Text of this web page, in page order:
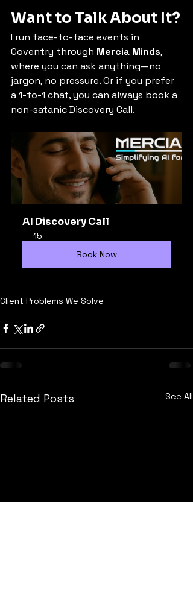
Want to Talk About It?
I run face-to-face events in
Coventry through Mercia Minds,
where you can ask anything—no
jargon, no pressure. Or if you prefer
a 1-to-1 chat, you can always book a
non-satanic Discovery Call.
AI Discovery Call
15
Book Now
Client Problems We Solve
Related Posts See All